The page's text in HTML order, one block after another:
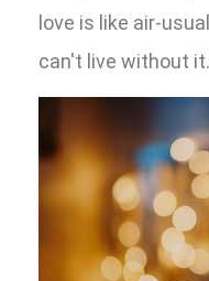
love is like air-
can't live without